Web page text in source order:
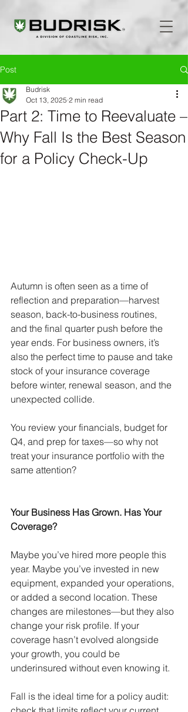
Post
Part 2: Time to Reevaluate –
Why Fall Is the Best Season
for a Policy Check-Up
Budrisk
Oct 13, 2025 2 min read
Autumn is often seen as a time of
reflection and preparation—harvest
season, back-to-business routines,
and the final quarter push before the
year ends. For business owners, it’s
also the perfect time to pause and take
stock of your insurance coverage
before winter, renewal season, and the
unexpected collide.
You review your financials, budget for
Q4, and prep for taxes—so why not
treat your insurance portfolio with the
same attention?
Your Business Has Grown. Has Your
Coverage?
Maybe you’ve hired more people this
year. Maybe you’ve invested in new
equipment, expanded your operations,
or added a second location. These
changes are milestones—but they also
change your risk profile. If your
coverage hasn’t evolved alongside
your growth, you could be
underinsured without even knowing it.
Fall is the ideal time for a policy audit: